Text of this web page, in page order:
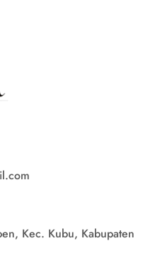
Kec. Kubu, Kabupaten